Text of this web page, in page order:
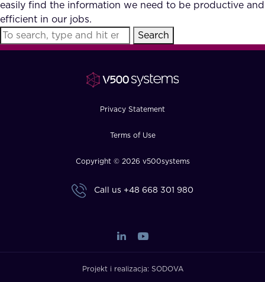
FAQ
easily find the information we need to be productive and
efficient in our jobs.
Search
Privacy Statement
Terms of Use
Copyright © 2026 v500systems
Call us +48 668 301 980
Projekt i realizacja: SODOVA